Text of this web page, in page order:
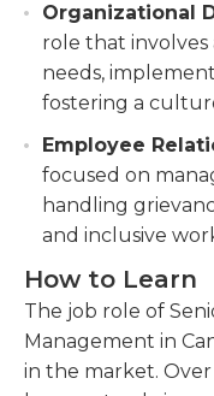
Organizational
role that involves
needs,
fostering a
Employee
focused on
handling
and inclusive
How to Learn
The job role of
Management in
in the market. Over